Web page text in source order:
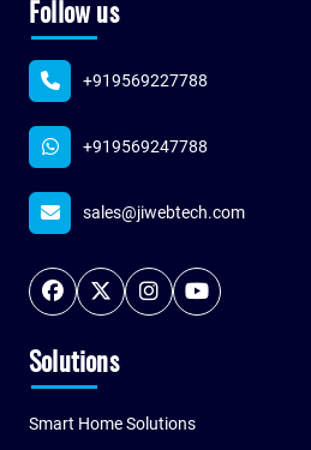
Follow us
+919569227788
+919569247788
sales@jiwebtech.com
Solutions
Smart Home Solutions